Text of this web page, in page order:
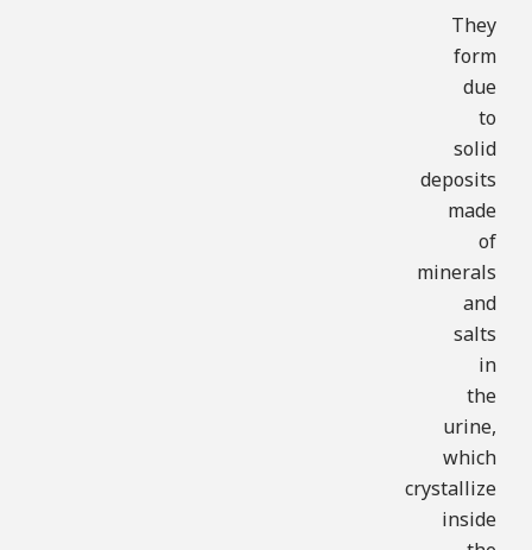
They
form
due
to
solid
deposits
made
of
minerals
and
salts
in
the
urine,
which
crystallize
inside